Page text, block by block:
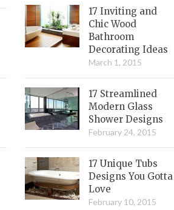
17 Inviting and
Chic Wood
Bathroom
Decorating Ideas
March 1, 2015
17 Streamlined
Modern Glass
Shower Designs
February 24, 2015
17 Unique Tubs
Designs You Gotta
Love
February 10, 2015